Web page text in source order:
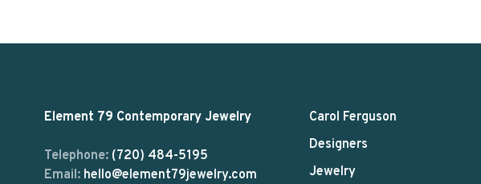
Element 79 Contemporary Jewelry
Telephone: (720) 484-5195
Email: hello@element79jewelry.com
Carol Ferguson
Designers
Jewelry